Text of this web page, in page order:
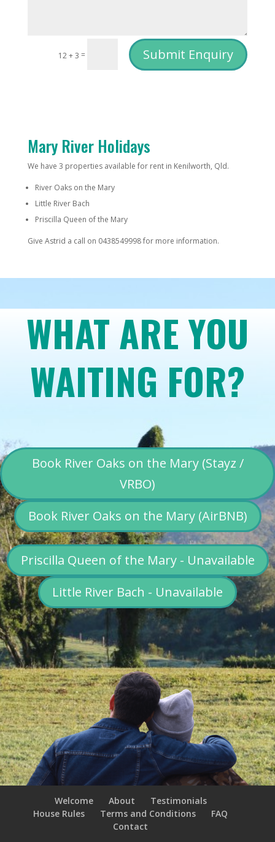
12 + 3 = Submit Enquiry
Mary River Holidays
We have 3 properties available for rent in Kenilworth, Qld.
River Oaks on the Mary
Little River Bach
Priscilla Queen of the Mary
Give Astrid a call on 0438549998 for more information.
WHAT ARE YOU
WAITING FOR?
Book River Oaks on the Mary (Stayz /
VRBO)
Book River Oaks on the Mary (AirBNB)
Priscilla Queen of the Mary - Unavailable
Little River Bach - Unavailable
Welcome About
Testimonials
House Rules
Terms and Conditions
FAQ
Contact